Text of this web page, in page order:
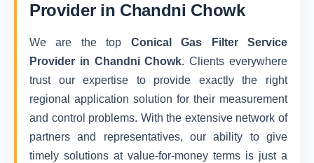
Provider in Chandni Chowk
We are the top Conical Gas Filter Service
Provider in Chandni Chowk. Clients everywhere
trust our expertise to provide exactly the right
regional application solution for their measurement
and control problems. With the extensive network of
partners and representatives, our ability to give
timely solutions at value-for-money terms is just a